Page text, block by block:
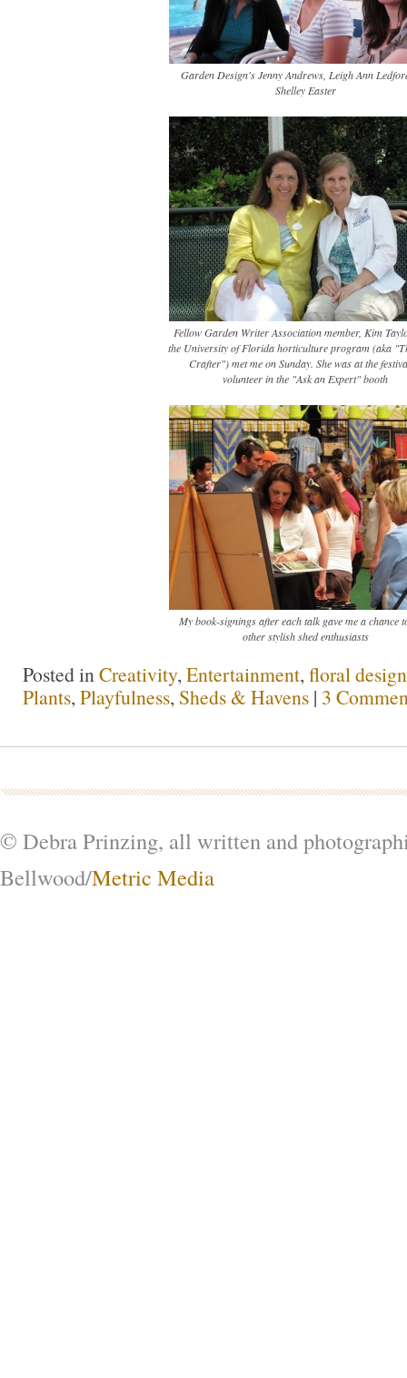
Garden Design's Jenny Andrews, Leigh Ann
Shelley Easter
Fellow Garden Writer Association member, Kim
the University of Florida horticulture program (aka
Crafter") met me on Sunday. She was at the
volunteer in the "Ask an Expert" booth
My book-signings after each talk gave me a chance
other stylish shed enthusiasts
Posted in Creativity, Entertainment, floral design
Plants, Playfulness, Sheds & Havens | 3
© Debra Prinzing, all written and
Bellwood/Metric Media